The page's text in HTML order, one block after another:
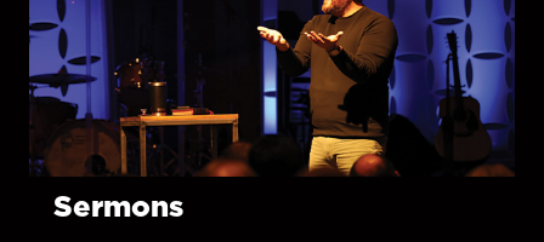
Sermons